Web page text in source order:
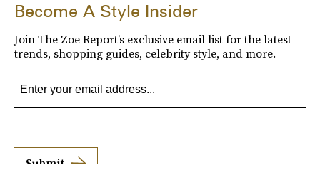
Become A Style Insider
Join The Zoe Report’s exclusive email list for the latest
trends, shopping guides, celebrity style, and more.
Submit